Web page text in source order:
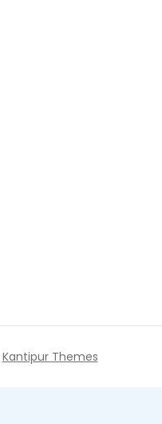
Kantipur Themes